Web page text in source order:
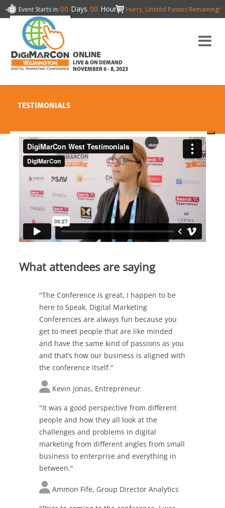
Event Starts in:00 Days 00 Hours Hurry, Limited Passes Remaining!
ONLINE
LIVE & ON DEMAND
NOVEMBER 6 - 8, 2023
TESTIMONIALS